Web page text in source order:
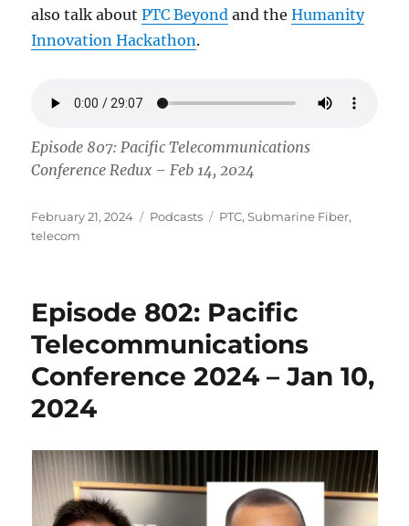
also talk aboutPTC Beyond and theHumanity
Innovation Hackathon.
Episode 807: Pacific Telecommunications
Conference Redux – Feb 14, 2024
Posted
on
February 21, 2024 Categories
Podcasts Tags
PTC,Submarine Fiber,
telecom
Episode 802: Pacific
Telecommunications
Conference 2024 – Jan 10,
2024